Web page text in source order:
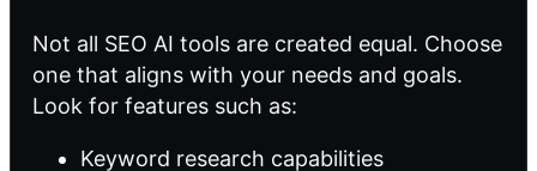
Not all SEO AI tools are created equal. Choose
one that aligns with your needs and goals.
Look for features such as:
Keyword research capabilities